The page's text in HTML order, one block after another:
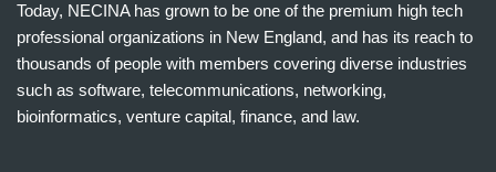
Today, NECINA has grown to be one of the premium high tech
professional organizations in New England, and has its reach to
thousands of people with members covering diverse industries
such as software, telecommunications, networking,
bioinformatics, venture capital, finance, and law.